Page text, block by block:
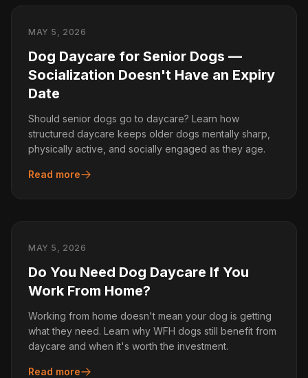
MAY 5, 2026
Dog Daycare for Senior Dogs —
Socialization Doesn't Have an Expiry
Date
Should senior dogs go to daycare? Learn how
structured daycare keeps older dogs mentally sharp,
physically active, and socially engaged as they age.
Read more
MAY 5, 2026
Do You Need Dog Daycare If You
Work From Home?
Working from home doesn't mean your dog is getting
what they need. Learn why WFH dogs still benefit from
daycare and when it's worth the investment.
Read more